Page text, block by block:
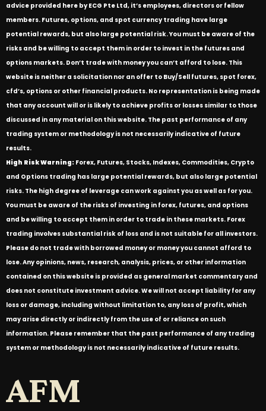
advice provided here by ECG Pte Ltd, it’s employees, directors or fellow
members. Futures, options, and spot currency trading have large
potential rewards, but also large potential risk. You must be aware of the
risks and be willing to accept them in order to invest in the futures and
options markets. Don’t trade with money you can’t afford to lose. This
website is neither a solicitation nor an offer to Buy/Sell futures, spot forex,
cfd’s, options or other financial products. No representation is being made
that any account will or is likely to achieve profits or losses similar to those
discussed in any material on this website. The past performance of any
trading system or methodology is not necessarily indicative of future
results.
High Risk Warning: Forex, Futures, Stocks, Indexes, Commodities, Crypto
and Options trading has large potential rewards, but also large potential
risks. The high degree of leverage can work against you as well as for you.
You must be aware of the risks of investing in forex, futures, and options
and be willing to accept them in order to trade in these markets. Forex
trading involves substantial risk of loss and is not suitable for all investors.
Please do not trade with borrowed money or money you cannot afford to
lose. Any opinions, news, research, analysis, prices, or other information
contained on this website is provided as general market commentary and
does not constitute investment advice. We will not accept liability for any
loss or damage, including without limitation to, any loss of profit, which
may arise directly or indirectly from the use of or reliance on such
information. Please remember that the past performance of any trading
system or methodology is not necessarily indicative of future results.
AFM